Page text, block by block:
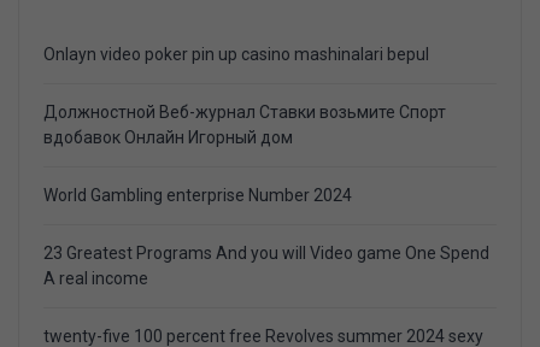
Onlayn video poker pin up casino mashinalari bepul
Должностной Веб-журнал Ставки возьмите Спорт
вдобавок Онлайн Игорный дом
World Gambling enterprise Number 2024
23 Greatest Programs And you will Video game One Spend
A real income
twenty-five 100 percent free Revolves summer 2024 sexy